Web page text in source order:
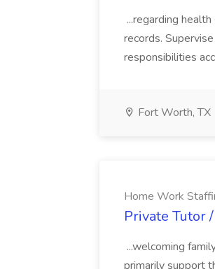
...regarding
records.
responsibilities
Fort Worth, TX
Home Work
Private Tutor
...welcoming
primarily support